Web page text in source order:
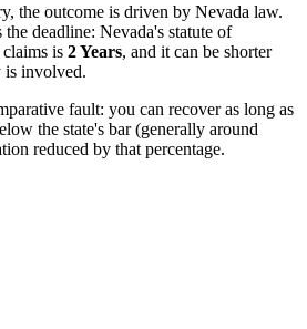
the outcome is driven by Nevada law.
deadline: Nevada's statute of
is 2 Years, and it can be shorter
is involved.
fault: you can recover as long as
the state's bar (generally around
reduced by that percentage.